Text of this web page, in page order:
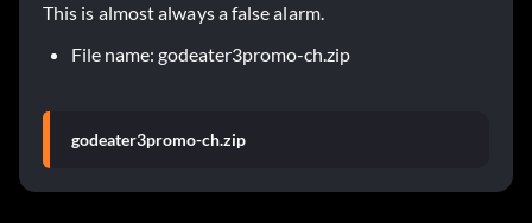
This is almost always a false alarm.
File name: godeater3promo-ch.zip
godeater3promo-ch.zip